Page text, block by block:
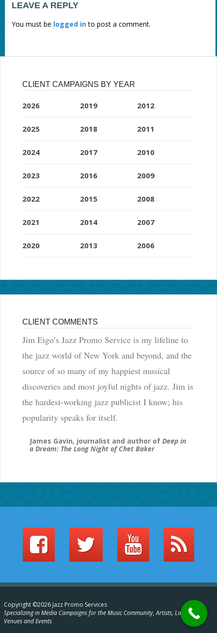
LEAVE A REPLY
You must be logged into post a comment.
CLIENT CAMPAIGNS BY YEAR
2026
2025
2024
2023
2022
2021
2020
2019
2018
2017
2016
2015
2014
2013
2012
2011
2010
2009
2008
2007
2006
CLIENT COMMENTS
Jim Eigo’s Jazz Promo Service is my lifeline to
the jazz world of New York and beyond, and the
source of so many of my happiest musical
discoveries and most joyful nights of jazz. Jim is
the hardest-working jazz publicist I know; his
popularity speaks for itself.
James Gavin, journalist and author of Deep in
a Dream: The Long Night of Chet Baker
Copyright ©2026 Jazz Promo Services
Specializing in Media Campaigns for the Music Community, Artists, Labels,
Venues and Events